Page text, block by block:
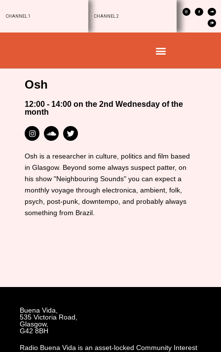
CHANNEL 1 CHANNEL 2
Osh
12:00 - 14:00 on the 2nd Wednesday of the
month
Osh is a researcher in culture, politics and film based
in Glasgow. Beyond some always suspect patter, on
his show "Neighbouring Sounds" you can expect a
monthly voyage through electronica, ambient, folk,
psych, post-punk, downtempo, and probably always
something from Brazil.
Buena Vida,
535 Victoria Road,
Glasgow,
G42 8BH
Radio Buena Vida is an asset-locked Community Interest